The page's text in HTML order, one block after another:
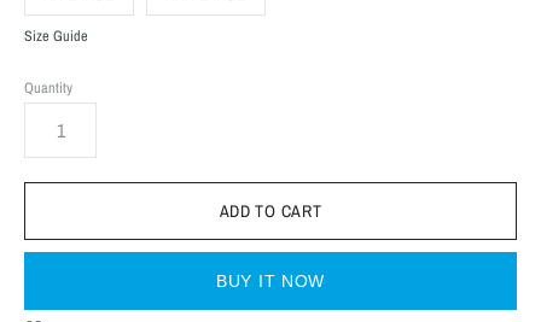
Size Guide
Quantity
BUY IT NOW